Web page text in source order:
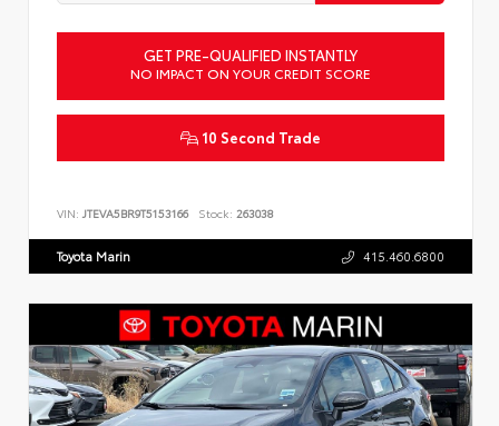
GET PRE-QUALIFIED INSTANTLY
NO IMPACT ON YOUR CREDIT SCORE
10 Second Trade
VIN: JTEVA5BR9T5153166 Stock: 263038
Toyota Marin 415.460.6800